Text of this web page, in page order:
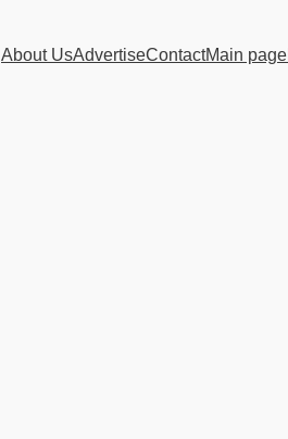
About UsAdvertiseContactMain page